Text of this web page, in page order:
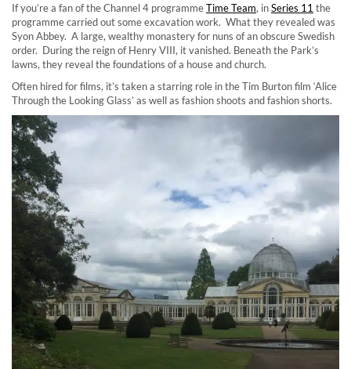
If you’re a fan of the Channel 4 programmeTime Team, inSeries 11 the
programme carried out some excavation work. What they revealed was
Syon Abbey. A large, wealthy monastery for nuns of an obscure Swedish
order. During the reign of Henry VIII, it vanished. Beneath the Park’s
lawns, they reveal the foundations of a house and church.
Often hired for films, it’s taken a starring role in the Tim Burton film ‘Alice
Through the Looking Glass’ as well as fashion shoots and fashion shorts.